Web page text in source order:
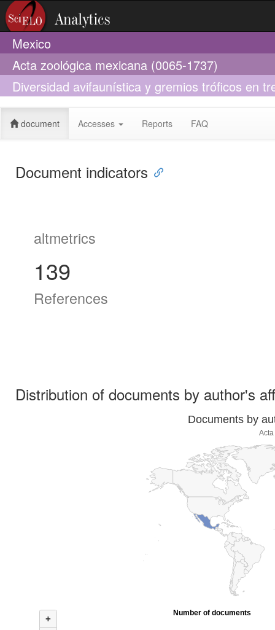
Mexico
Acta zoológica mexicana (0065-1737)
Diversidad avifaunística y gremios tróficos en
al sureste de Chiapas, México
document Accesses Reports FAQ
Document indicators
altmetrics
139
References
Distribution of documents by author's
Documents by
+
Number of documents